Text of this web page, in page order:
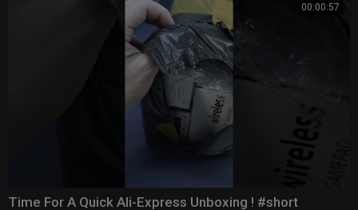
00:00:57
Time For A Quick Ali-Express Unboxing ! #short